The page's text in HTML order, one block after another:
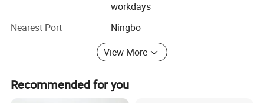
1: Ningbo Youngsun Electric Appliances Co., Ltd which is
for all kinds of LED lights and small home appliances
2: Brothers Industrial Ltd which is a Sourcing company
who can organize and collects all other items from our
suppliers.
workdays
Nearest Port
Ningbo
View More
Recommended for you